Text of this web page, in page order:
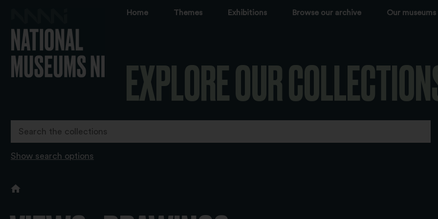
Home Themes Exhibitions Browse our archive Our museums
EXPLORE OUR
Show search options